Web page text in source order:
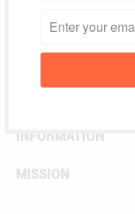
CONTACT
INFORMATION
MISSION